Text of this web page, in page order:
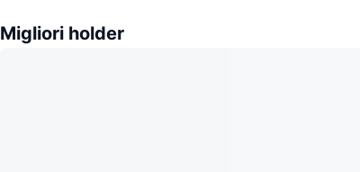
Migliori holder